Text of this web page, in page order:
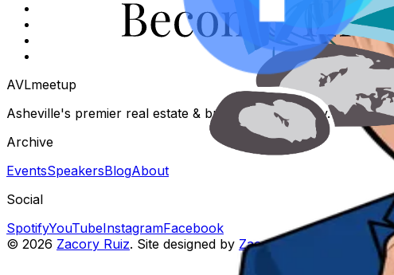
AVLmeetup
Asheville's premier real estate & business community. Events,
Archive
EventsSpeakersBlogAbout
Social
SpotifyYouTubeInstagramFacebook
© 2026 Zacory Ruiz. Site designed by Zacory Ruiz